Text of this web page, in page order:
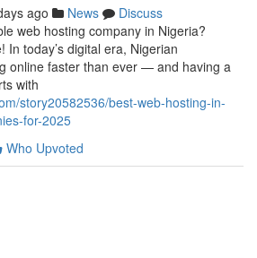
ago News
Discuss
web hosting company in Nigeria?
In today’s digital era, Nigerian
online faster than ever — and having a
with
story20582536/best-web-hosting-in-
for-2025
Who Upvoted